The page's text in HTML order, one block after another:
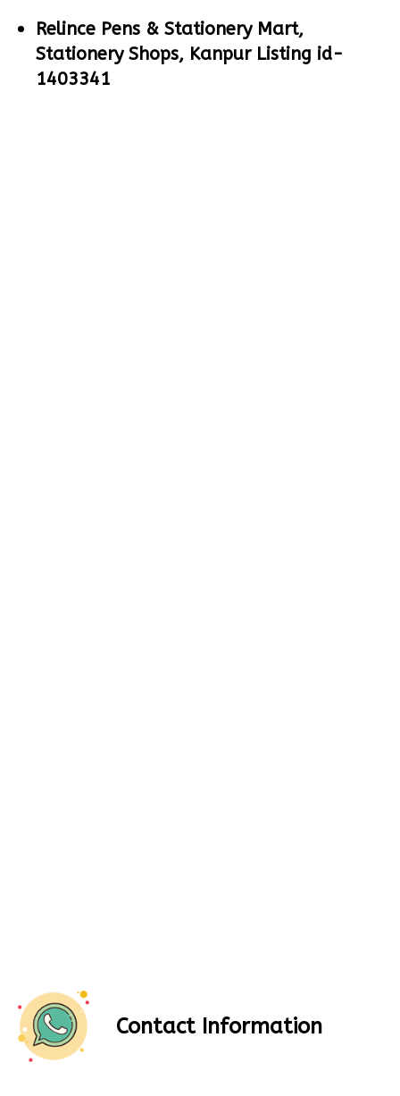
Relince Pens & Stationery Mart,
Stationery Shops, Kanpur Listing id-
1403341
Contact Information